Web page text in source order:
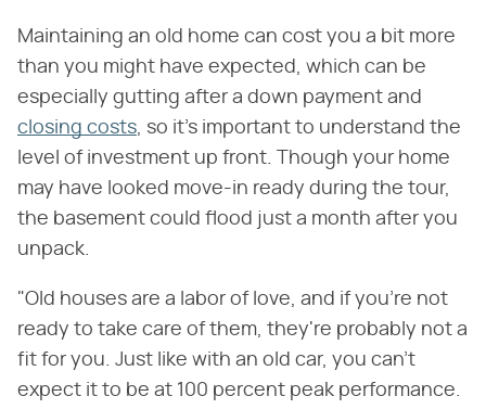
Maintaining an old home can cost you a bit more
than you might have expected, which can be
especially gutting after a down payment and
closing costs, so it's important to understand the
level of investment up front. Though your home
may have looked move-in ready during the tour,
the basement could flood just a month after you
unpack.
"Old houses are a labor of love, and if you're not
ready to take care of them, they're probably not a
fit for you. Just like with an old car, you can't
expect it to be at 100 percent peak performance.